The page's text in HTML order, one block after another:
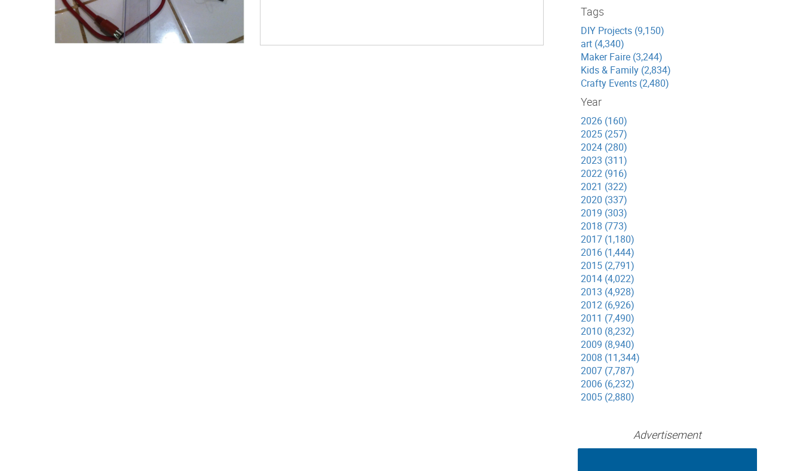
Tags
DIY Projects (9,150)
art (4,340)
Maker Faire (3,244)
Kids & Family (2,834)
Crafty Events (2,480)
Year
2026 (160)
2025 (257)
2024 (280)
2023 (311)
2022 (916)
2021 (322)
2020 (337)
2019 (303)
2018 (773)
2017 (1,180)
2016 (1,444)
2015 (2,791)
2014 (4,022)
2013 (4,928)
2012 (6,926)
2011 (7,490)
2010 (8,232)
2009 (8,940)
2008 (11,344)
2007 (7,787)
2006 (6,232)
2005 (2,880)
Advertisement